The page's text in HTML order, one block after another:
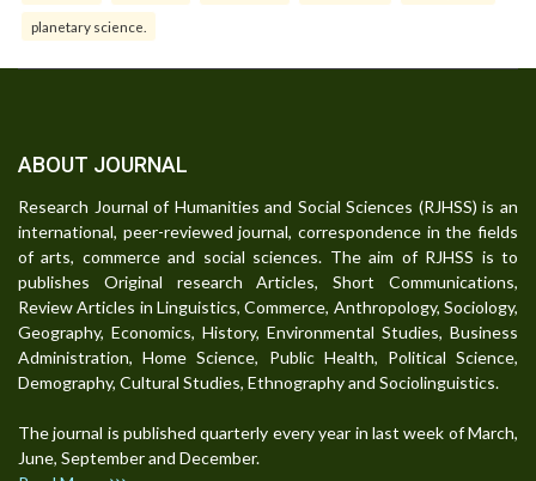
planetary science.
ABOUT JOURNAL
Research Journal of Humanities and Social Sciences (RJHSS) is an
international, peer-reviewed journal, correspondence in the fields
of arts, commerce and social sciences. The aim of RJHSS is to
publishes Original research Articles, Short Communications,
Review Articles in Linguistics, Commerce, Anthropology, Sociology,
Geography, Economics, History, Environmental Studies, Business
Administration, Home Science, Public Health, Political Science,
Demography, Cultural Studies, Ethnography and Sociolinguistics.
The journal is published quarterly every year in last week of March,
June, September and December.